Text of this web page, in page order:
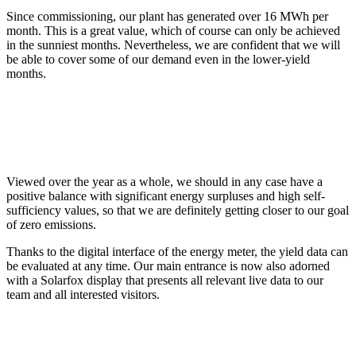
Since commissioning, our plant has generated over 16 MWh per
month. This is a great value, which of course can only be achieved
in the sunniest months. Nevertheless, we are confident that we will
be able to cover some of our demand even in the lower-yield
months.
Viewed over the year as a whole, we should in any case have a
positive balance with significant energy surpluses and high self-
sufficiency values, so that we are definitely getting closer to our goal
of zero emissions.
Thanks to the digital interface of the energy meter, the yield data can
be evaluated at any time. Our main entrance is now also adorned
with a Solarfox display that presents all relevant live data to our
team and all interested visitors.